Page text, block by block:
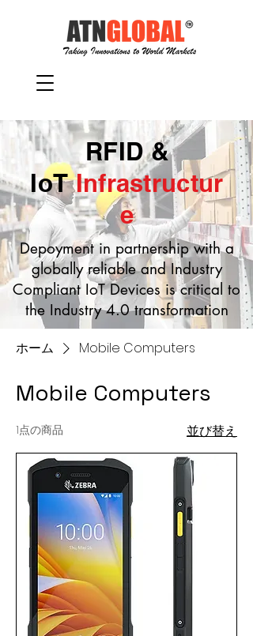
RFID &
IoTInfrastructur
e
Depoyment in partnership with a
globally reliable and Industry
Compliant IoT Devices is critical to
the Industry 4.0 transformation
ホーム Mobile Computers
Mobile Computers
1点の商品 並び替え